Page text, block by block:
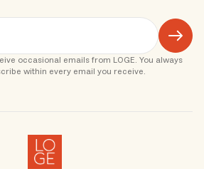
occasional emails from LOGE. You always